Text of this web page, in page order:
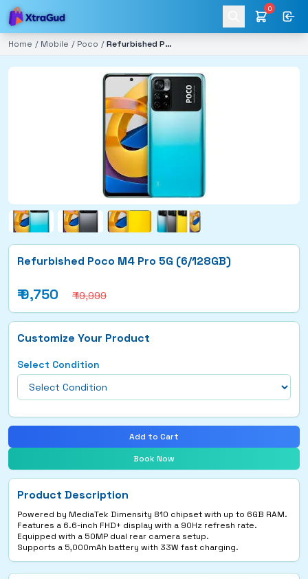
0
Home / Mobile / Poco / Refurbished Poco M4 Pro 5G (6/128GB)
Refurbished Poco M4 Pro 5G (6/128GB)
₹9,750 ₹ 19,999
Customize Your Product
Select Condition
Add to Cart
Book Now
Product Description
Powered by MediaTek Dimensity 810 chipset with up to 6GB RAM.
Features a 6.6-inch FHD+ display with a 90Hz refresh rate.
Equipped with a 50MP dual rear camera setup.
Supports a 5,000mAh battery with 33W fast charging.